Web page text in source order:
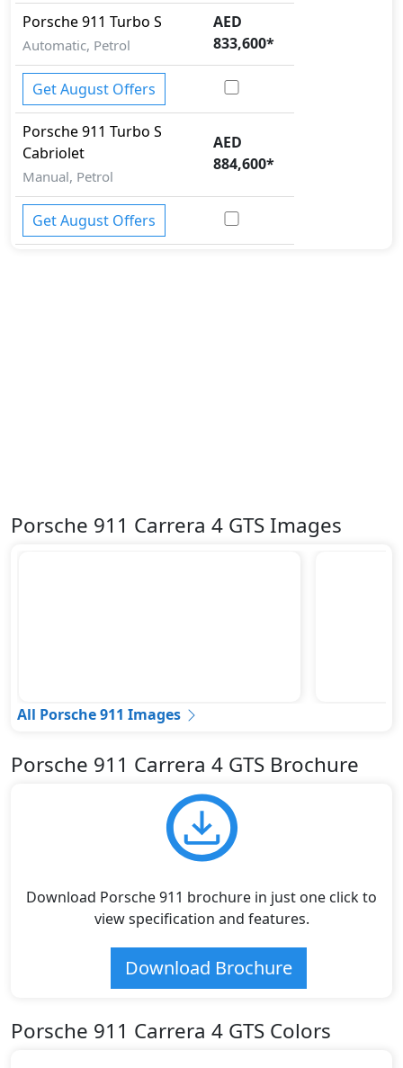
Porsche911 Turbo S
Automatic, Petrol
AED
833,600*
Get August Offers
Porsche911 Turbo S
Cabriolet
Manual, Petrol
AED
884,600*
Get August Offers
Porsche 911 Carrera 4 GTS Images
All Porsche 911 Images
Porsche 911 Carrera 4 GTS Brochure
Download Porsche 911 brochure in just one click to
view specification and features.
Download Brochure
Porsche 911 Carrera 4 GTS Colors